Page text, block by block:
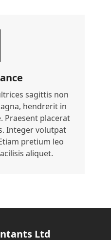
sagittis non
hendrerit in
Praesent placerat
Integer volutpat
pretium leo
aliquet.
Ltd